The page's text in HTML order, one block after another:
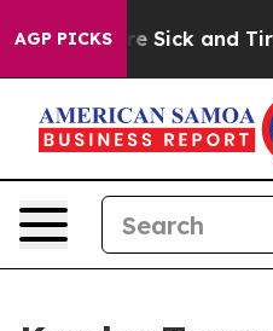
AGP PICKSAre Sick and Tired